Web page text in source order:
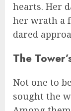
hearts. Her
her wrath a
dared
The
Not one to
sought the